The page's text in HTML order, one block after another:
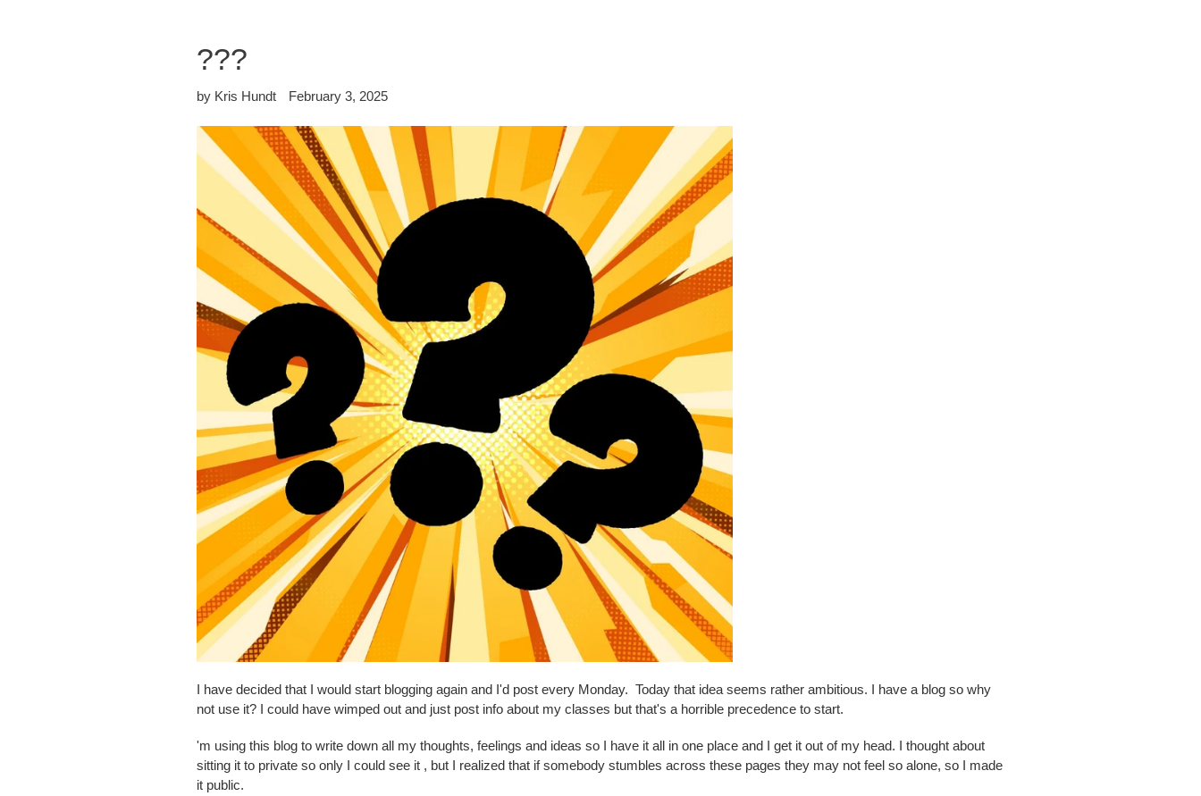
???
by Kris Hundt February 3, 2025
I have decided that I would start blogging again and I'd post every Monday. Today that idea seems rather ambitious. I have a blog so why
not use it? I could have wimped out and just post info about my classes but that's a horrible precedence to start.
'm using this blog to write down all my thoughts, feelings and ideas so I have it all in one place and I get it out of my head. I thought about
sitting it to private so only I could see it , but I realized that if somebody stumbles across these pages they may not feel so alone, so I made
it public.